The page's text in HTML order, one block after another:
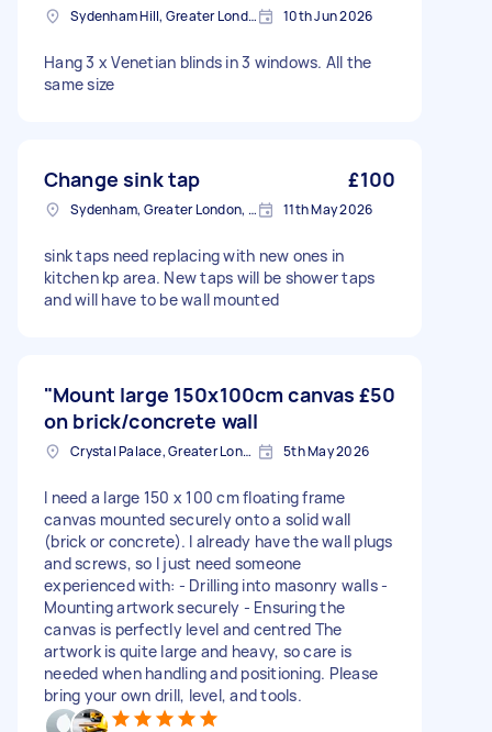
Sydenham Hill, Greater London 10th Jun 2026
Hang 3 x Venetian blinds in 3 windows. All the
same size
Change sink tap £100
Sydenham, Greater London, SE26 11th May 2026
sink taps need replacing with new ones in
kitchen kp area. New taps will be shower taps
and will have to be wall mounted
"Mount large 150x100cm canvas
on brick/concrete wall
£50
Crystal Palace, Greater London, SE19 5th May 2026
I need a large 150 x 100 cm floating frame
canvas mounted securely onto a solid wall
(brick or concrete). I already have the wall plugs
and screws, so I just need someone
experienced with: - Drilling into masonry walls -
Mounting artwork securely - Ensuring the
canvas is perfectly level and centred The
artwork is quite large and heavy, so care is
needed when handling and positioning. Please
bring your own drill, level, and tools.